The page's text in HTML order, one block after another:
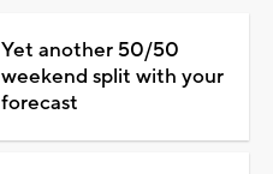
Yet another 50/50
weekend split with your
forecast